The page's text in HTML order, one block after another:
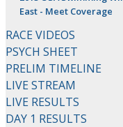
East - Meet Coverage
RACE VIDEOS
PSYCH SHEET
PRELIM TIMELINE
LIVE STREAM
LIVE RESULTS
DAY 1 RESULTS